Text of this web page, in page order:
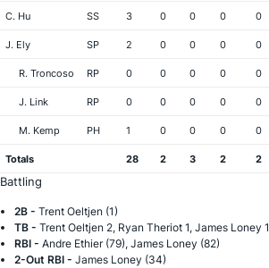
C. Hu SS 3 0 0 0 0
J. Ely SP 2 0 0 0 0
R. Troncoso RP 0 0 0 0 0
J. Link RP 0 0 0 0 0
M. Kemp PH 1 0 0 0 0
Totals 28 2 3 2 2
Battling
2B - Trent Oeltjen (1)
TB - Trent Oeltjen 2, Ryan Theriot 1, James Loney 1
RBI - Andre Ethier (79), James Loney (82)
2-Out RBI - James Loney (34)